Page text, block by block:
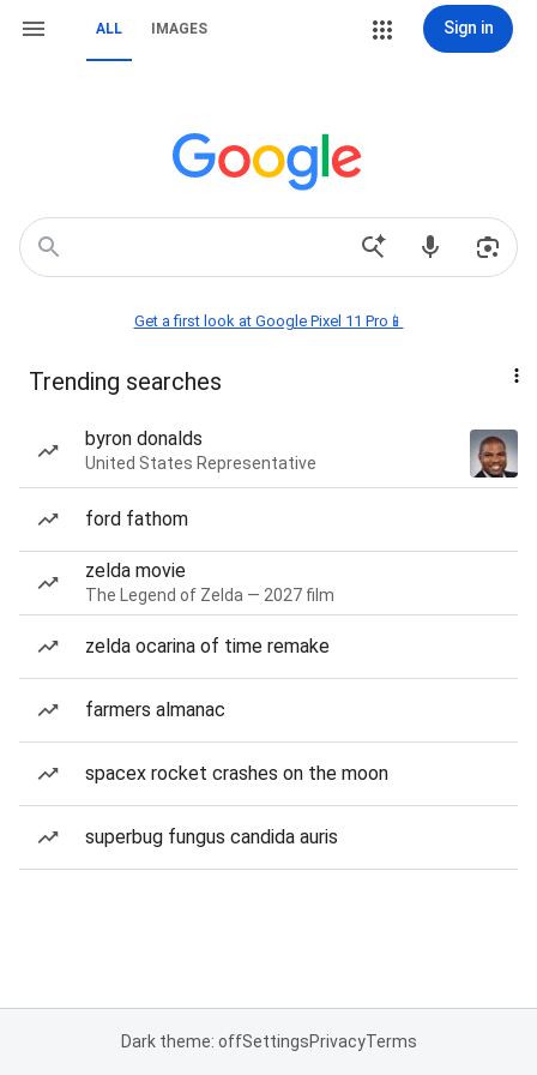
ALL IMAGES Sign in
Get a first look at Google Pixel 11 Pro📱
Trending searches
byron donalds
United States Representative
ford fathom
zelda movie
The Legend of Zelda — 2027 film
zelda ocarina of time remake
farmers almanac
spacex rocket crashes on the moon
superbug fungus candida auris
Dark theme: offSettingsPrivacyTerms